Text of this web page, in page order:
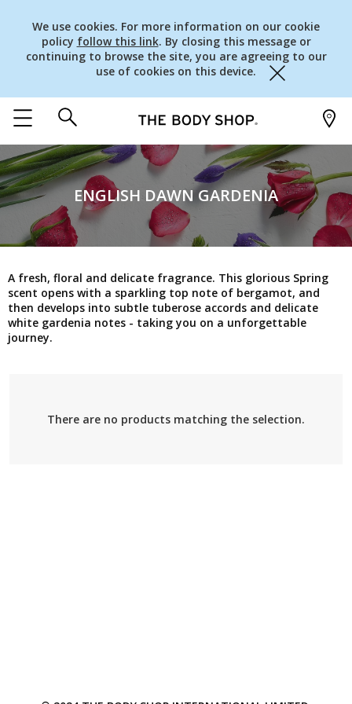
We use cookies. For more information on our cookie
policy follow this link. By closing this message or
continuing to browse the site, you are agreeing to our
use of cookies on this device.
Close
ENGLISH DAWN GARDENIA
A fresh, floral and delicate fragrance. This glorious Spring
scent opens with a sparkling top note of bergamot, and
then develops into subtle tuberose accords and delicate
white gardenia notes - taking you on a unforgettable
journey.
There are no products matching the selection.